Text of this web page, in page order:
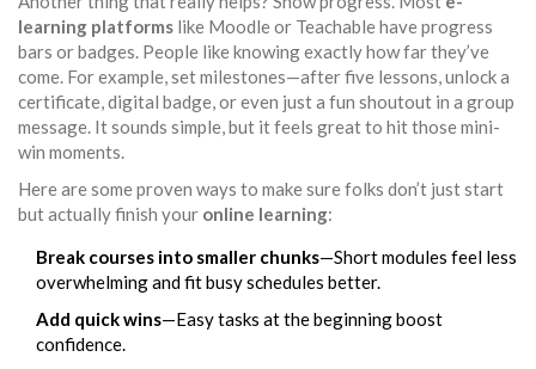
learning platforms like Moodle or Teachable have progress
bars or badges. People like knowing exactly how far they’ve
come. For example, set milestones—after five lessons, unlock a
certificate, digital badge, or even just a fun shoutout in a group
message. It sounds simple, but it feels great to hit those mini-
win moments.
Here are some proven ways to make sure folks don’t just start
but actually finish your online learning:
Break courses into smaller chunks—Short modules feel less
overwhelming and fit busy schedules better.
Add quick wins—Easy tasks at the beginning boost
confidence.